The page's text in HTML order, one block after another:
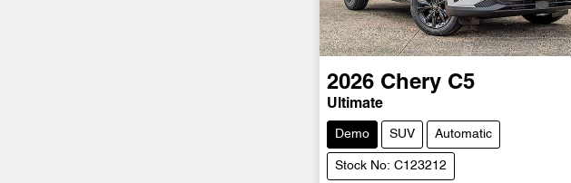
2026 Chery C5
Ultimate
Demo SUV Automatic
Stock No: C123212